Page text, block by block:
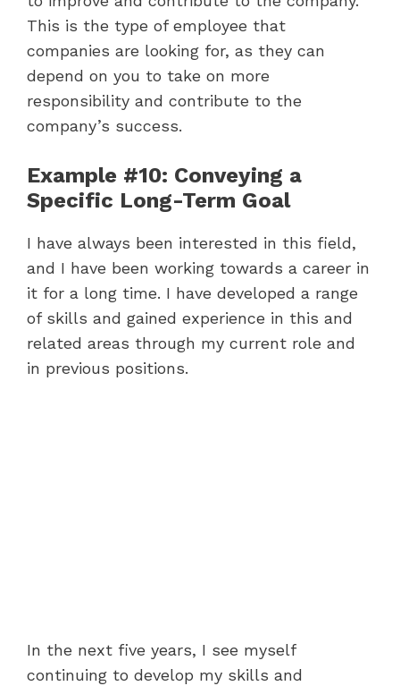
This is the type of employee that
companies are looking for, as they can
depend on you to take on more
responsibility and contribute to the
company’s success.
Example #10: Conveying a
Specific Long-Term Goal
I have always been interested in this field,
and I have been working towards a career in
it for a long time. I have developed a range
of skills and gained experience in this and
related areas through my current role and
in previous positions.
In the next five years, I see myself
continuing to develop my skills and